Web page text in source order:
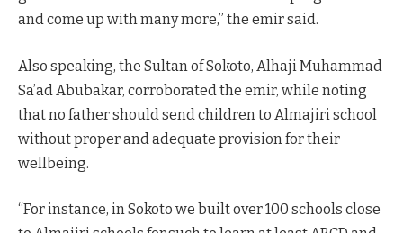
and come up with many more,” the emir said.
Also speaking, the Sultan of Sokoto, Alhaji Muhammad
Sa’ad Abubakar, corroborated the emir, while noting
that no father should send children to Almajiri school
without proper and adequate provision for their
wellbeing.
“For instance, in Sokoto we built over 100 schools close